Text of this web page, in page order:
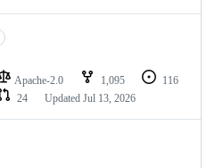
Apache-2.0 1,095
116
24 Updated Jul 13, 2026